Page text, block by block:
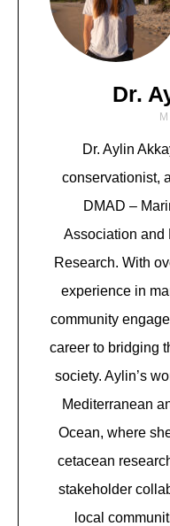
Dr.
Dr. Aylin
conservationist,
DMAD –
Association and
Research. With
experience in
community
career to bridging
society. Aylin’s
Mediterranean
Ocean, where
cetacean
stakeholder
local